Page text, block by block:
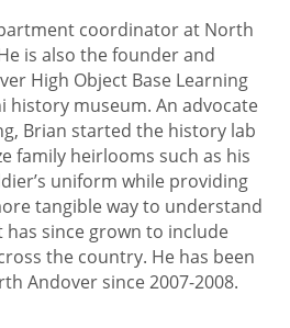
coordinator at North
is also the founder and
High Object Base Learning
history museum. An advocate
Brian started the history lab
family heirlooms such as his
uniform while providing
tangible way to understand
since grown to include
the country. He has been
Andover since 2007-2008.